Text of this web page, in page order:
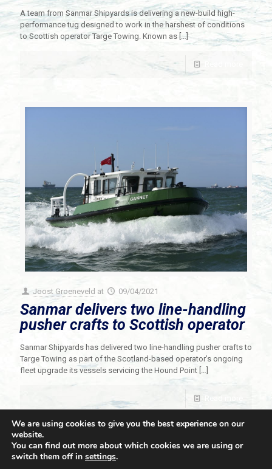
A team from Sanmar Shipyards is delivering a new-build high-
performance tug designed to work in the harshest of conditions
to Scottish operator Targe Towing. Known as […]
Joost Groeneveld at 09/04/2021
Sanmar delivers two line-handling
pusher crafts to Scottish operator
Sanmar Shipyards has delivered two line-handling pusher crafts to
Targe Towing as part of the Scotland-based operator’s ongoing
fleet upgrade its vessels servicing the Hound Point […]
We are using cookies to give you the best experience on our
website.
You can find out more about which cookies we are using or
switch them off in settings.